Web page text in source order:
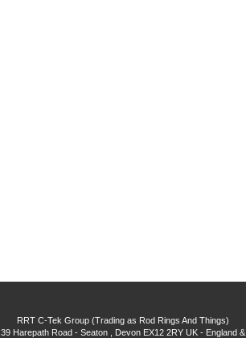
RRT C-Tek Group (Trading as Rod Rings And Things)
39 Harepath Road - Seaton , Devon EX12 2RY UK - England &